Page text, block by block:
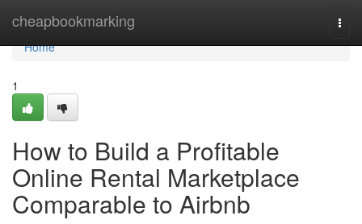
cheapbookmarking
Home
Home
1
How to Build a Profitable
Online Rental Marketplace
Comparable to Airbnb